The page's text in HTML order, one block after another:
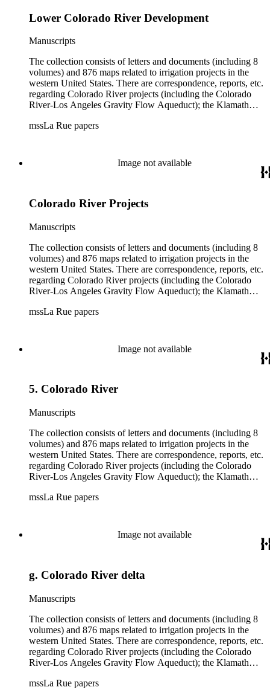
Lower Colorado River Development
Manuscripts
The collection consists of letters and documents (including 8
volumes) and 876 maps related to irrigation projects in the
western United States. There are correspondence, reports, etc.
regarding Colorado River projects (including the Colorado
River-Los Angeles Gravity Flow Aqueduct); the Klamath
California; the San Juan River, Little Colorado, and Verde
and 1924, and maps of western areas.
mssLa Rue papers
Image not available
Colorado River Projects
Manuscripts
The collection consists of letters and documents (including 8
volumes) and 876 maps related to irrigation projects in the
western United States. There are correspondence, reports, etc.
regarding Colorado River projects (including the Colorado
River-Los Angeles Gravity Flow Aqueduct); the Klamath
California; the San Juan River, Little Colorado, and Verde
and 1924, and maps of western areas.
mssLa Rue papers
Image not available
5. Colorado River
Manuscripts
The collection consists of letters and documents (including 8
volumes) and 876 maps related to irrigation projects in the
western United States. There are correspondence, reports, etc.
regarding Colorado River projects (including the Colorado
River-Los Angeles Gravity Flow Aqueduct); the Klamath
California; the San Juan River, Little Colorado, and Verde
and 1924, and maps of western areas.
mssLa Rue papers
Image not available
g. Colorado River delta
Manuscripts
The collection consists of letters and documents (including 8
volumes) and 876 maps related to irrigation projects in the
western United States. There are correspondence, reports, etc.
regarding Colorado River projects (including the Colorado
River-Los Angeles Gravity Flow Aqueduct); the Klamath
California; the San Juan River, Little Colorado, and Verde
mssLa Rue papers